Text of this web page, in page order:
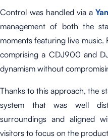
Control was handled via a
management of both the
moments featuring live music.
comprising a CDJ900 and
dynamism without
Thanks to this approach, the
system that was well
surroundings and aligned
visitors to focus on the